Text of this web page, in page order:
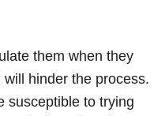
them when they
hinder the process.
susceptible to trying